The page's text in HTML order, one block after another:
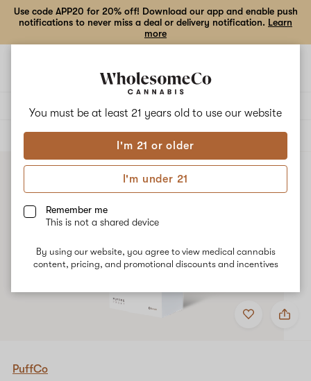
You must be at least 21 years old to use our website
I'm 21 or older
I'm under 21
Remember me
This is not a shared device
By using our website, you agree to view medical cannabis
content, pricing, and promotional discounts and incentives
Use code APP20 for 20% off! Download our app and enable push
notifications to never miss a deal or delivery notification. Learn
more
ALL
Add
to
Share
PuffCo
PuffCo